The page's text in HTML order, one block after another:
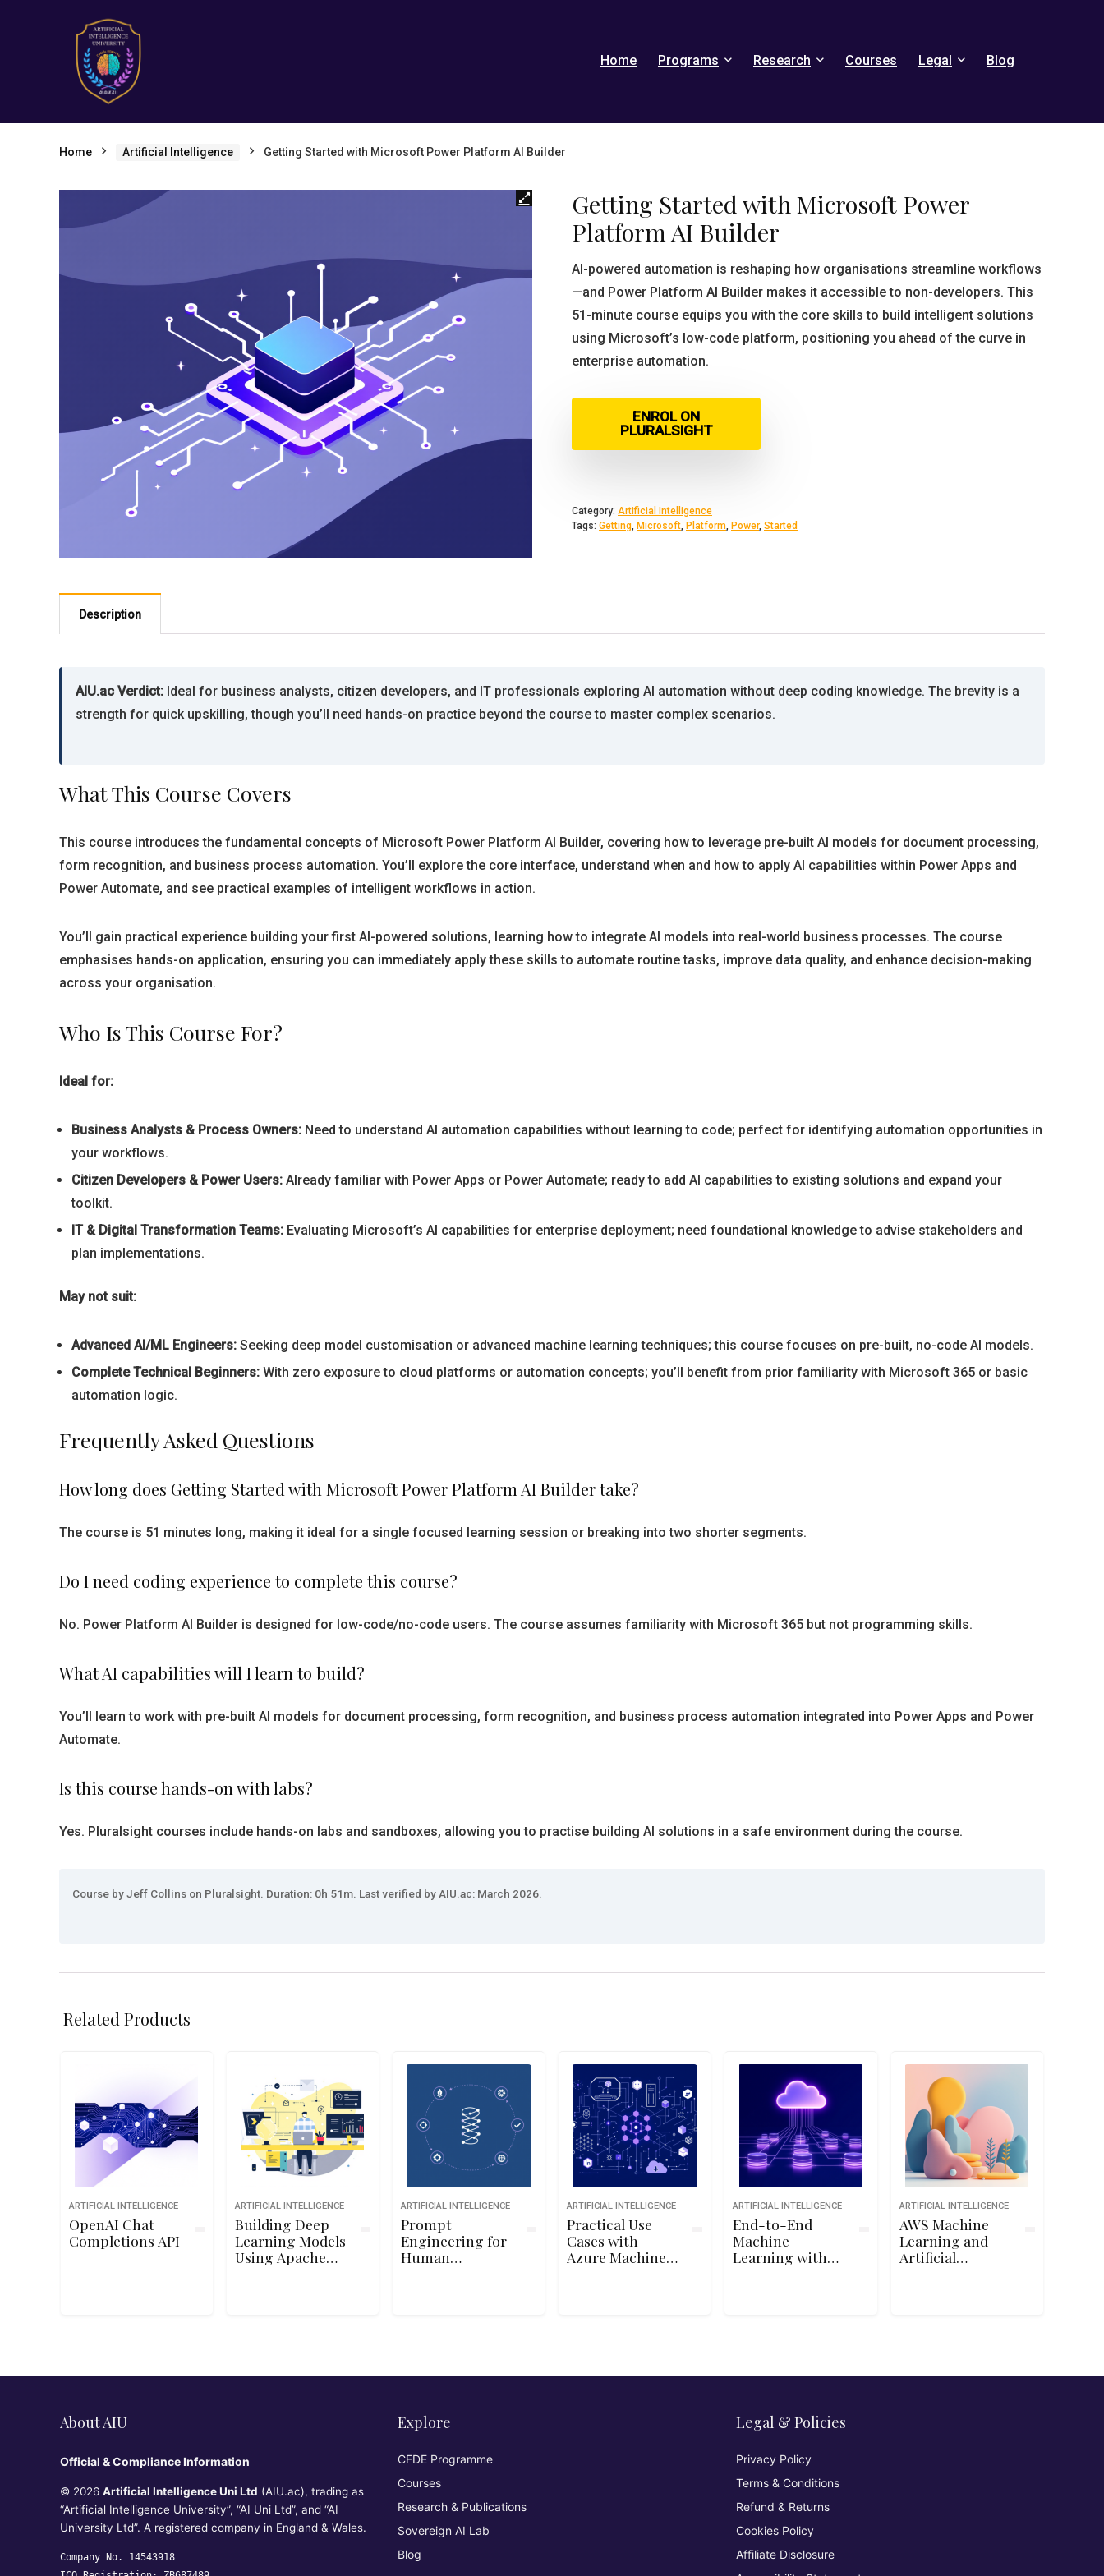
Home Programs Research Courses Legal Blog
Home Artificial Intelligence Getting Started with Microsoft Power Platform AI Builder
Getting Started with Microsoft Power
Platform AI Builder
AI-powered automation is reshaping how organisations streamline workflows
—and Power Platform AI Builder makes it accessible to non-developers. This
51-minute course equips you with the core skills to build intelligent solutions
using Microsoft’s low-code platform, positioning you ahead of the curve in
enterprise automation.
ENROL ON
PLURALSIGHT
Category: Artificial Intelligence
Tags: Getting, Microsoft, Platform, Power, Started
Description
AIU.ac Verdict: Ideal for business analysts, citizen developers, and IT professionals exploring AI automation without deep coding knowledge. The brevity is a
strength for quick upskilling, though you’ll need hands-on practice beyond the course to master complex scenarios.
What This Course Covers
This course introduces the fundamental concepts of Microsoft Power Platform AI Builder, covering how to leverage pre-built AI models for document processing,
form recognition, and business process automation. You’ll explore the core interface, understand when and how to apply AI capabilities within Power Apps and
Power Automate, and see practical examples of intelligent workflows in action.
You’ll gain practical experience building your first AI-powered solutions, learning how to integrate AI models into real-world business processes. The course
emphasises hands-on application, ensuring you can immediately apply these skills to automate routine tasks, improve data quality, and enhance decision-making
across your organisation.
Who Is This Course For?
Ideal for:
Business Analysts & Process Owners: Need to understand AI automation capabilities without learning to code; perfect for identifying automation opportunities in
your workflows.
Citizen Developers & Power Users: Already familiar with Power Apps or Power Automate; ready to add AI capabilities to existing solutions and expand your
toolkit.
IT & Digital Transformation Teams: Evaluating Microsoft’s AI capabilities for enterprise deployment; need foundational knowledge to advise stakeholders and
plan implementations.
May not suit:
Advanced AI/ML Engineers: Seeking deep model customisation or advanced machine learning techniques; this course focuses on pre-built, no-code AI models.
Complete Technical Beginners: With zero exposure to cloud platforms or automation concepts; you’ll benefit from prior familiarity with Microsoft 365 or basic
automation logic.
Frequently Asked Questions
How long does Getting Started with Microsoft Power Platform AI Builder take?
The course is 51 minutes long, making it ideal for a single focused learning session or breaking into two shorter segments.
Do I need coding experience to complete this course?
No. Power Platform AI Builder is designed for low-code/no-code users. The course assumes familiarity with Microsoft 365 but not programming skills.
What AI capabilities will I learn to build?
You’ll learn to work with pre-built AI models for document processing, form recognition, and business process automation integrated into Power Apps and Power
Automate.
Is this course hands-on with labs?
Yes. Pluralsight courses include hands-on labs and sandboxes, allowing you to practise building AI solutions in a safe environment during the course.
Course by Jeff Collins on Pluralsight. Duration: 0h 51m. Last verified by AIU.ac: March 2026.
Related Products
ARTIFICIAL INTELLIGENCE
OpenAI Chat
Completions API
ARTIFICIAL INTELLIGENCE
Building Deep
Learning Models
Using Apache
ARTIFICIAL INTELLIGENCE
Prompt
Engineering for
Human
ARTIFICIAL INTELLIGENCE
Practical Use
Cases with
Azure Machine
ARTIFICIAL INTELLIGENCE
End-to-End
Machine
Learning with
ARTIFICIAL INTELLIGENCE
AWS Machine
Learning and
Artificial
About AIU
Official & Compliance Information
© 2026 Artificial Intelligence Uni Ltd (AIU.ac), trading as
“Artificial Intelligence University”, “AI Uni Ltd”, and “AI
University Ltd”. A registered company in England & Wales.
Company No. 14543918
Explore
CFDE Programme
Courses
Research & Publications
Sovereign AI Lab
Blog
Legal & Policies
Privacy Policy
Terms & Conditions
Refund & Returns
Cookies Policy
Affiliate Disclosure